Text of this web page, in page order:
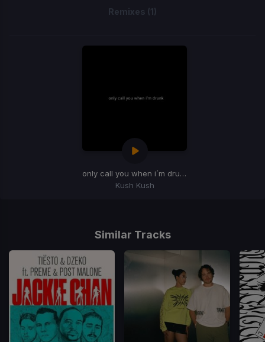
Remixes (1)
only call you when i´m drunk
Kush Kush
Similar Tracks